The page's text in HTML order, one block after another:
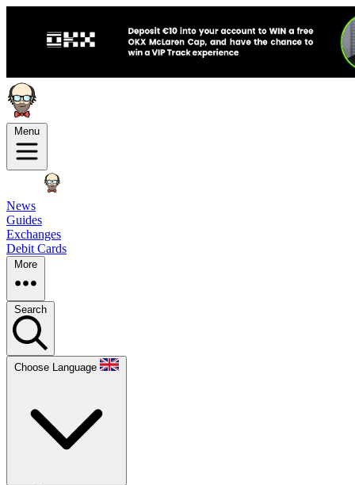
Menu
News
Guides
Exchanges
Debit Cards
More
Search
Choose Language